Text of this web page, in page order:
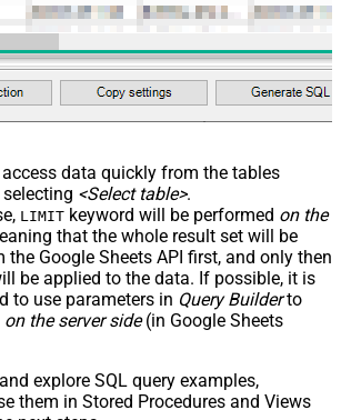
data quickly from the tables
<Select table>.
LIMIT keyword will be performed on the
that the whole result set will be
the Google Sheets API first, and only then
be applied to the data. If possible, it is
to use parameters in Query Builderto
on the server side(in Google Sheets
explore SQL query examples,
them in Stored Procedures and Views